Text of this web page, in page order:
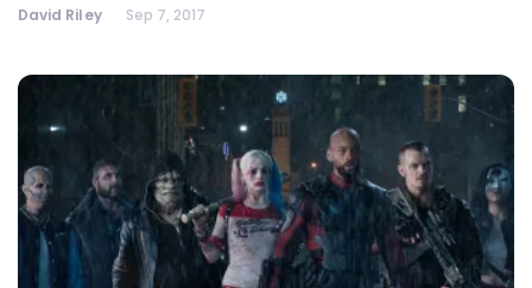
David Riley Sep 7, 2017